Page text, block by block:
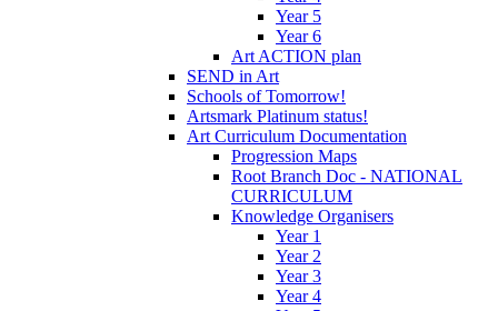
Year 5
Year 6
Art ACTION plan
SEND in Art
Schools of Tomorrow!
Artsmark Platinum status!
Art Curriculum Documentation
Progression Maps
Root Branch Doc - NATIONAL
CURRICULUM
Knowledge Organisers
Year 1
Year 2
Year 3
Year 4